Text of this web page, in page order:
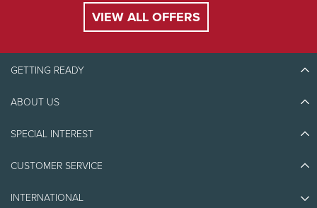
VIEW ALL OFFERS
GETTING READY
Discover Tremblant
Things to do
ABOUT US
Eco-Responsibility
Awards
SPECIAL INTEREST
Jobs & Careers
CUSTOMER SERVICE
Contact us
INTERNATIONAL